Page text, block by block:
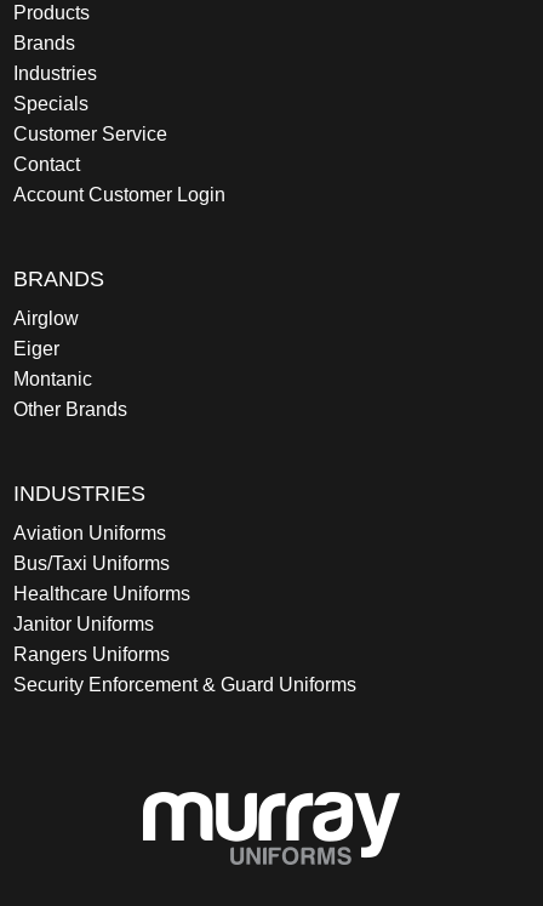
Products
Brands
Industries
Specials
Customer Service
Contact
Account Customer Login
BRANDS
Airglow
Eiger
Montanic
Other Brands
INDUSTRIES
Aviation Uniforms
Bus/Taxi Uniforms
Healthcare Uniforms
Janitor Uniforms
Rangers Uniforms
Security Enforcement & Guard Uniforms